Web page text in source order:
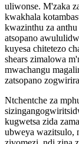
uliwonse. M'zaka
kwakhala
kwazinthu za
atsopano
kuyesa chitetezo
shears zimalowa
mwachangu
zatsopano
Ntchentche za
kugwetsa zida
ubweya wazitsulo,